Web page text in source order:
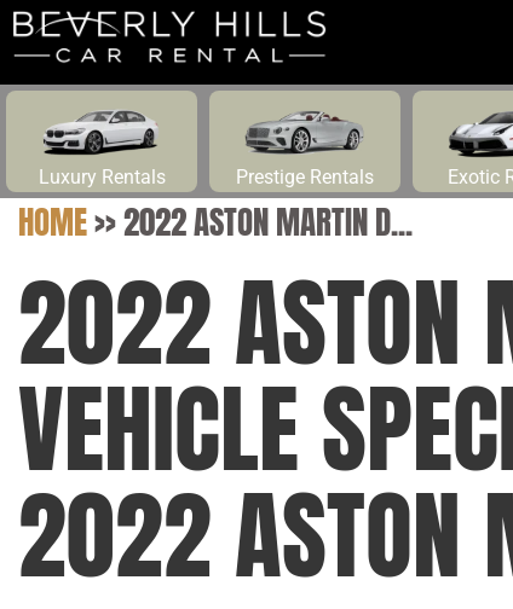
Luxury Rentals Prestige Rentals Exotic
HOME>>2022 ASTON MARTIN D...
2022 ASTON
VEHICLE
2022 ASTON